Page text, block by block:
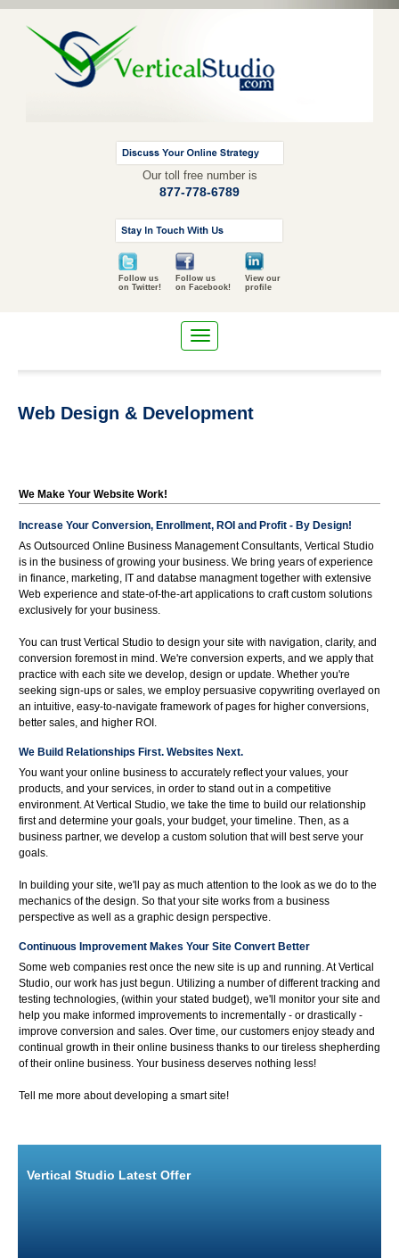
Our toll free number is
877-778-6789
Follow us
on Twitter!
Follow us
on Facebook!
View our
profile
Web Design & Development
We Make Your Website Work!
Increase Your Conversion, Enrollment, ROI and Profit - By Design!
As Outsourced Online Business Management Consultants, Vertical Studio
is in the business of growing your business. We bring years of experience
in finance, marketing, IT and databse managment together with extensive
Web experience and state-of-the-art applications to craft custom solutions
exclusively for your business.
You can trust Vertical Studio to design your site with navigation, clarity, and
conversion foremost in mind. We're conversion experts, and we apply that
practice with each site we develop, design or update. Whether you're
seeking sign-ups or sales, we employ persuasive copywriting overlayed on
an intuitive, easy-to-navigate framework of pages for higher conversions,
better sales, and higher ROI.
We Build Relationships First. Websites Next.
You want your online business to accurately reflect your values, your
products, and your services, in order to stand out in a competitive
environment. At Vertical Studio, we take the time to build our relationship
first and determine your goals, your budget, your timeline. Then, as a
business partner, we develop a custom solution that will best serve your
goals.
In building your site, we'll pay as much attention to the look as we do to the
mechanics of the design. So that your site works from a business
perspective as well as a graphic design perspective.
Continuous Improvement Makes Your Site Convert Better
Some web companies rest once the new site is up and running. At Vertical
Studio, our work has just begun. Utilizing a number of different tracking and
testing technologies, (within your stated budget), we'll monitor your site and
help you make informed improvements to incrementally - or drastically -
improve conversion and sales. Over time, our customers enjoy steady and
continual growth in their online business thanks to our tireless shepherding
of their online business. Your business deserves nothing less!
Tell me more about developing a smart site!
Vertical Studio Latest Offer